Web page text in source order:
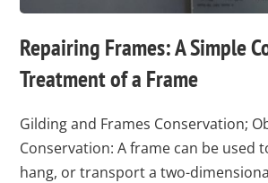
Repairing Frames: A Simple
Treatment of a Frame
Gilding and Frames Conservation;
Conservation: A frame can be used
hang, or transport a two-